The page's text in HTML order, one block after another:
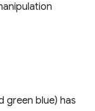
green blue) has